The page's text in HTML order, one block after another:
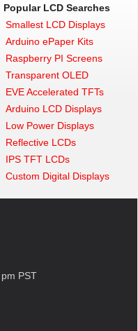
Popular LCD Searches
Smallest LCD Displays
Arduino ePaper Kits
Raspberry PI Screens
Transparent OLED
EVE Accelerated TFTs
Arduino LCD Displays
Low Power Displays
Reflective LCDs
IPS TFT LCDs
Custom Digital Displays
PST